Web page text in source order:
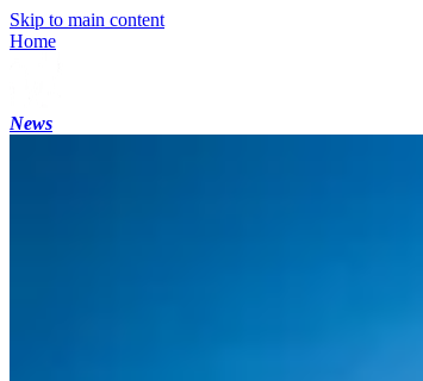
Skip to main content
Home
News